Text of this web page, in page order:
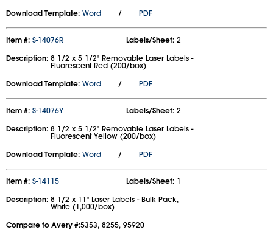
Download Template: Word / PDF
Item #: S-14076R Labels/Sheet: 2
Description: 8 1/2 x 5 1/2" Removable Laser Labels -
Fluorescent Red (200/box)
Download Template: Word / PDF
Item #: S-14076Y Labels/Sheet: 2
Description: 8 1/2 x 5 1/2" Removable Laser Labels -
Fluorescent Yellow (200/box)
Download Template: Word / PDF
Item #: S-14115 Labels/Sheet: 1
Description: 8 1/2 x 11" Laser Labels - Bulk Pack,
White (1,000/box)
Compare to Avery #:5353, 8255, 95920